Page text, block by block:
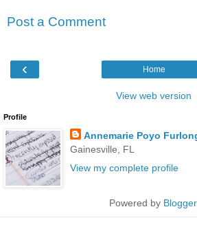
Post a Comment
‹ Home
View web version
Profile
Annemarie Poyo
Gainesville, FL
View my complete profile
Powered by Blogger.